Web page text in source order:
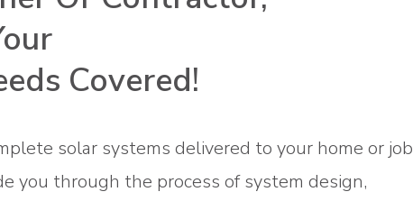
Covered!
solar systems delivered to your home or job
you through the process of system design,